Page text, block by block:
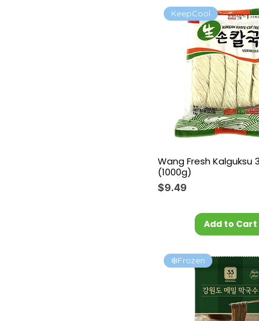
KeepCool
Wang Fresh Kalguksu
(1000g)
Price
$9.49
Add to Cart
❄️Frozen